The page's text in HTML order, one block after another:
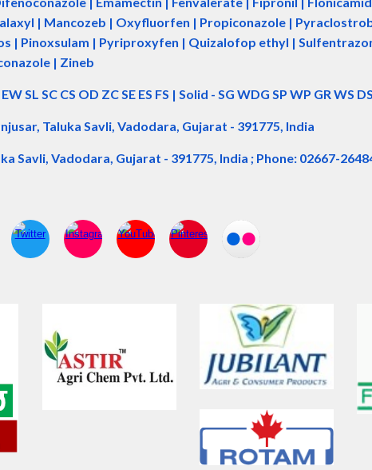
| Mancozeb | Oxyfluorfen | Propiconazole |
| Pinoxsulam | Pyriproxyfen | Quizalofop ethyl |
| Zineb
SL SC CS OD ZC SE ES FS | Solid - SG WDG SP WP GR WS DS
Taluka Savli, Vadodara, Gujarat - 391775, India
Savli, Vadodara, Gujarat - 391775, India ; Phone: 02667-